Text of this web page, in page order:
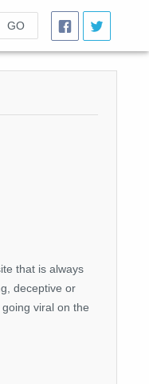
GO
that is always
deceptive or
viral on the